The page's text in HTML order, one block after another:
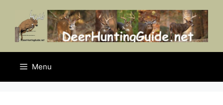
content
Menu